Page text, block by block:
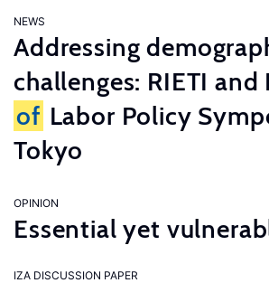
NEWS
Addressing
challenges: RIETI and
of Labor Policy
Tokyo
OPINION
Essential yet
IZA DISCUSSION PAPER